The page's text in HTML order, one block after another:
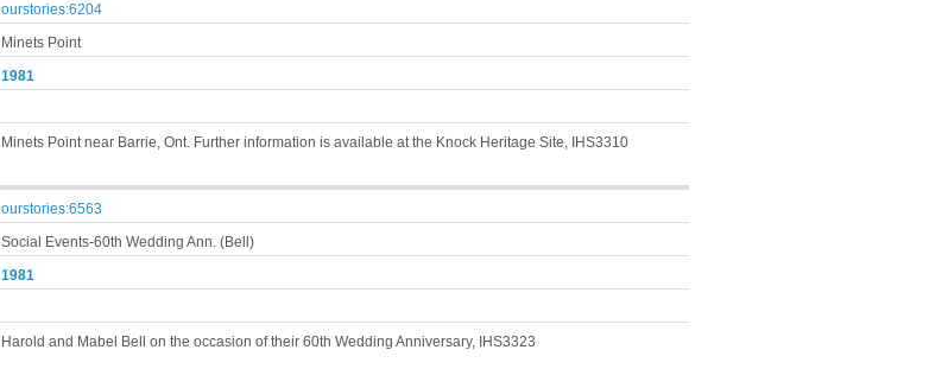
ourstories:6204
Minets Point
1981
Minets Point near Barrie, Ont. Further information is available at the Knock Heritage Site, IHS3310
ourstories:6563
Social Events-60th Wedding Ann. (Bell)
1981
Harold and Mabel Bell on the occasion of their 60th Wedding Anniversary, IHS3323